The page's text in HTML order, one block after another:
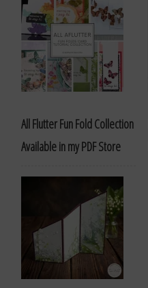
All Flutter Fun Fold Collection
Available in my PDF Store